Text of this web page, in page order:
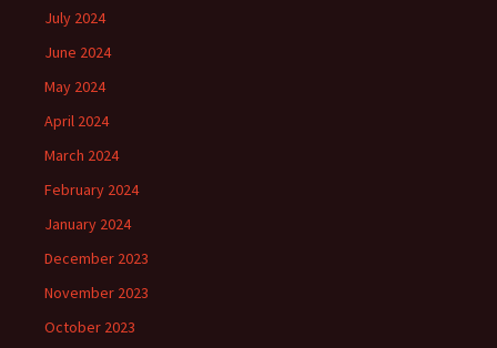
July 2024
June 2024
May 2024
April 2024
March 2024
February 2024
January 2024
December 2023
November 2023
October 2023